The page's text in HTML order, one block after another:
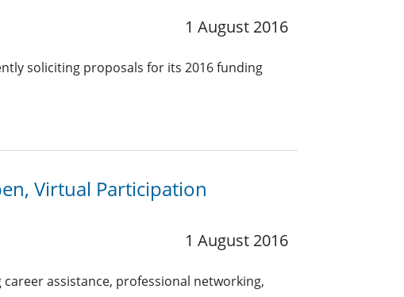
1 August 2016
soliciting proposals for its 2016 funding
Virtual Participation
1 August 2016
assistance, professional networking,